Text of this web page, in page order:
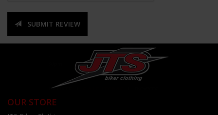
SUBMIT REVIEW
OUR STORE